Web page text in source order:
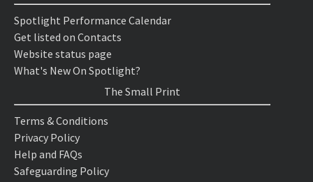
Spotlight Performance Calendar
Get listed on Contacts
Website status page
What's New On Spotlight?
The Small Print
Terms & Conditions
Privacy Policy
Help and FAQs
Safeguarding Policy